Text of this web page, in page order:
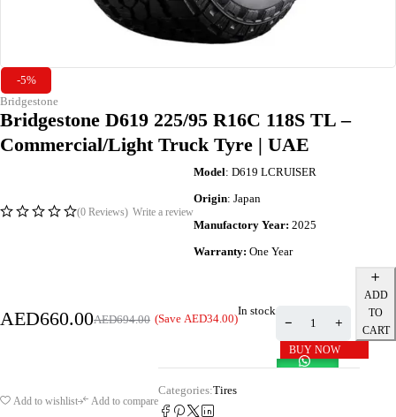
-5%
Bridgestone
Bridgestone D619 225/95 R16C 118S TL –
Commercial/Light Truck Tyre | UAE
(0 Reviews) Write a review
Model: D619 LCRUISER
Origin: Japan
Manufactory Year: 2025
Warranty: One Year
AED694.00
AED660.00 (Save AED34.00)
In stock
ADD
TO
CART
BUY NOW
Add to wishlist Add to compare
Categories:Tires